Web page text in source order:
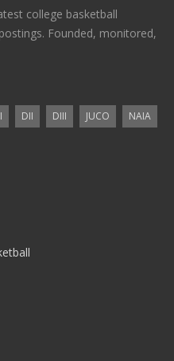
college basketball
Founded, monitored,
DII DIII JUCO
NAIA